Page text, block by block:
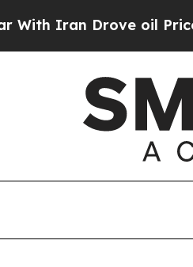
Drove oil Prices